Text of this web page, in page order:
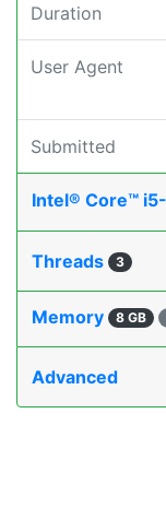
Duration
User Agent
Submitted
Intel® Core™
Threads 3
Memory 8 GB
Advanced